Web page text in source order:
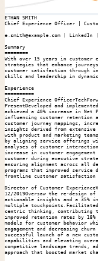
ETHAN SMITH
Chief Experience Officer |
e.smith@example.com |
Summary
========
With over 15 years in customer
strategies that enhance
customer satisfaction through
skills and leadership in dynamic
Experience
==========
Chief Experience
PresentDeveloped and
achieved a 40% increase in
influencing customer retention
customer journey mappings,
insights derived from extensive
with product and marketing
by aligning service offerings
analyses of customer
increase in customer
customer during executive
ensuring alignment across all
programs that improved
frontline customer satisfaction
Director of Customer
12/2019Oversaw the re-design
actionable insights and a 35%
multiple touchpoints.Facilitated
centric thinking, contributing
improved retention rates by
models for customer behavior
engagement and decreasing
successful launch of a new
capabilities and elevating
competitive landscape trends,
approach that boosted market